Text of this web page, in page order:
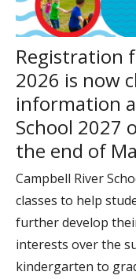
Registration
2026 is now
information
School 2027
the end of
Campbell River
classes to help
further develop
interests over the
kindergarten to